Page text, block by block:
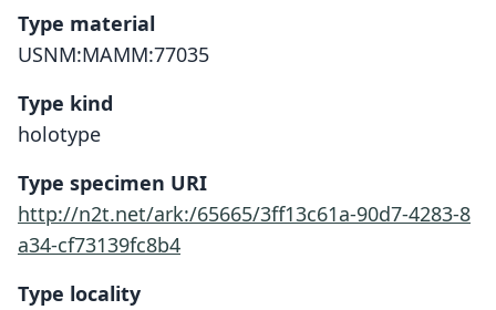
Type material
USNM:MAMM:77035
Type kind
holotype
Type specimen URI
http://n2t.net/ark:/65665/3ff13c61a-90d7-4283-8
a34-cf73139fc8b4
Type locality